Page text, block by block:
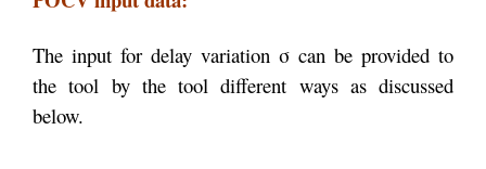
The input for delay variation σ can be provided to
the tool by the tool different ways as discussed
below.